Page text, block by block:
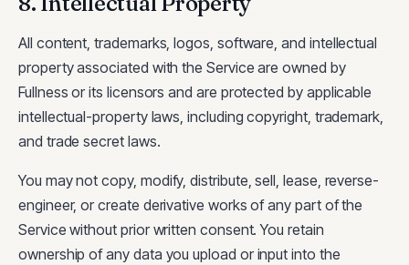
All content, trademarks, logos, software, and intellectual
property associated with the Service are owned by
Fullness or its licensors and are protected by applicable
intellectual-property laws, including copyright, trademark,
and trade secret laws.
You may not copy, modify, distribute, sell, lease, reverse-
engineer, or create derivative works of any part of the
Service without prior written consent. You retain
ownership of any data you upload or input into the